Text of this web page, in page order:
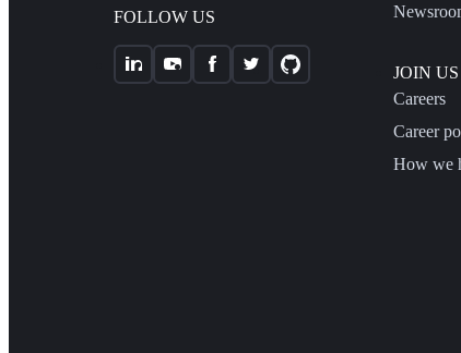
FOLLOW US
JOIN US
Careers
Career
How we